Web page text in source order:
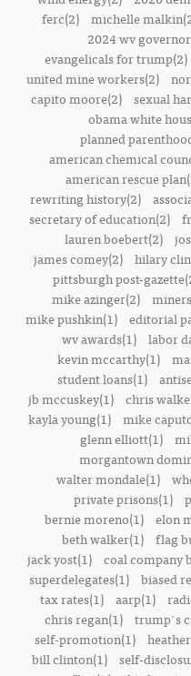
ferc(2) michelle
2024 wv
evangelicals for trump(2)
united mine workers(2)
capito moore(2)
sexual
obama white
planned
american chemical
american rescue
rewriting history(2)
secretary of education(2)
lauren boebert(2)
james comey(2) hilary
pittsburgh post-
mike azinger(2)
mike pushkin(1) editorial
wv awards(1)
labor
kevin mccarthy(1)
student loans(1)
jb mccuskey(1)
chris
kayla young(1) mike
glenn elliott(1)
morgantown
walter mondale(1)
private prisons(1)
bernie moreno(1)
elon
beth walker(1) flag
jack yost(1)
coal company
superdelegates(1) biased
tax rates(1) aarp(1)
chris regan(1) trump's
self-promotion(1)
bill clinton(1) self-